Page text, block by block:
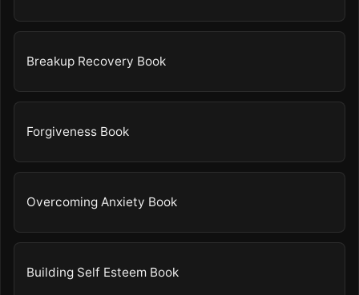
Breakup Recovery Book
Forgiveness Book
Overcoming Anxiety Book
Building Self Esteem Book